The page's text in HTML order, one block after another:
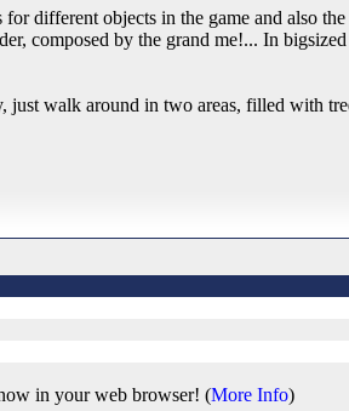
different objects in the game and also the
composed by the grand me!... In
just walk around in two areas, filled with
in your web browser! (More Info)